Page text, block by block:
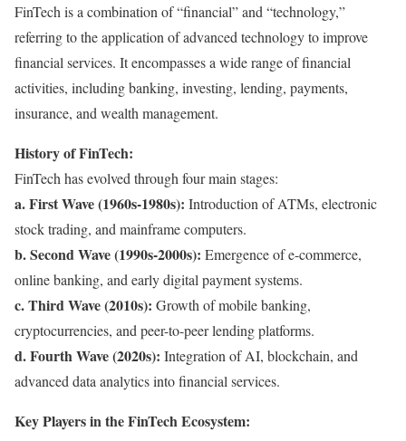
FinTech is a combination of “financial” and “technology,”
referring to the application of advanced technology to improve
financial services. It encompasses a wide range of financial
activities, including banking, investing, lending, payments,
insurance, and wealth management.
History of FinTech:
FinTech has evolved through four main stages:
a. First Wave (1960s-1980s): Introduction of ATMs, electronic
stock trading, and mainframe computers.
b. Second Wave (1990s-2000s): Emergence of e-commerce,
online banking, and early digital payment systems.
c. Third Wave (2010s): Growth of mobile banking,
cryptocurrencies, and peer-to-peer lending platforms.
d. Fourth Wave (2020s): Integration of AI, blockchain, and
advanced data analytics into financial services.
Key Players in the FinTech Ecosystem: